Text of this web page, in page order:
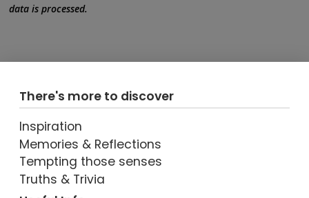
data is processed.
There's more to discover
Inspiration
Memories & Reflections
Tempting those senses
Truths & Trivia